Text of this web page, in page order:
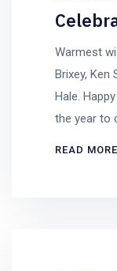
Warmest
Brixey, Ken
Hale.
the year to
READ MORE